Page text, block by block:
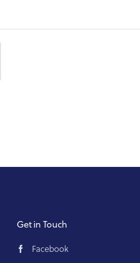
Get in Touch
Facebook